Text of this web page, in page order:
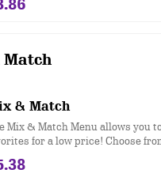
in our crunchy chocolate
See packaging for DILLY®
treats in paper bags.
& Match
Mix & Match Menu allows you
for a low price! Choose
made with 100%
2 piece all white meat